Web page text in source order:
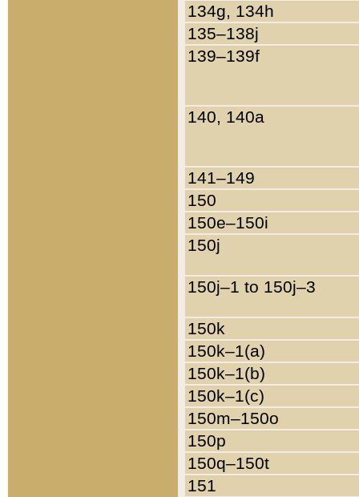
134g, 134h
135–138j
139–139f
140, 140a
141–149
150
150e–150i
150j
150j–1 to 150j–3
150k
150k–1(a)
150k–1(b)
150k–1(c)
150m–150o
150p
150q–150t
151